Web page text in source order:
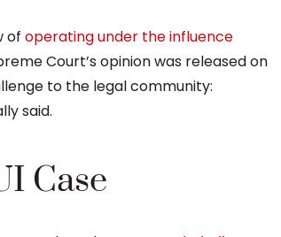
of operating under the influence
Court’s opinion was released on
to the legal community:
said.
Case